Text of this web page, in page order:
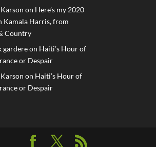
on Here’s my 2020
Kamala Harris, from
Country
gardereon Haiti’s Hour of
or Despair
on Haiti’s Hour of
or Despair